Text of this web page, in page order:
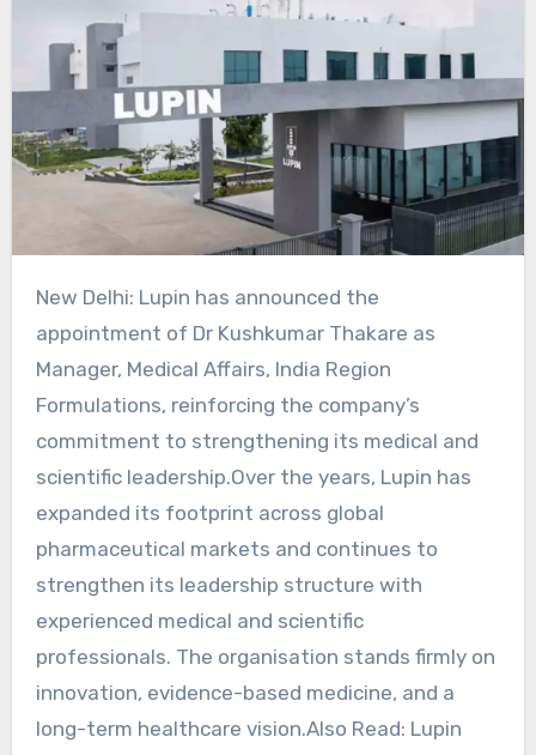
New Delhi: Lupin has announced the
appointment of Dr Kushkumar Thakare as
Manager, Medical Affairs, India Region
Formulations, reinforcing the company’s
commitment to strengthening its medical and
scientific leadership.Over the years, Lupin has
expanded its footprint across global
pharmaceutical markets and continues to
strengthen its leadership structure with
experienced medical and scientific
professionals. The organisation stands firmly on
innovation, evidence-based medicine, and a
long-term healthcare vision.Also Read: Lupin